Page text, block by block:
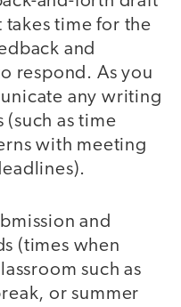
takes time for the
and
respond. As you
any writing
as time
with meeting
and
(times when
such as
or summer